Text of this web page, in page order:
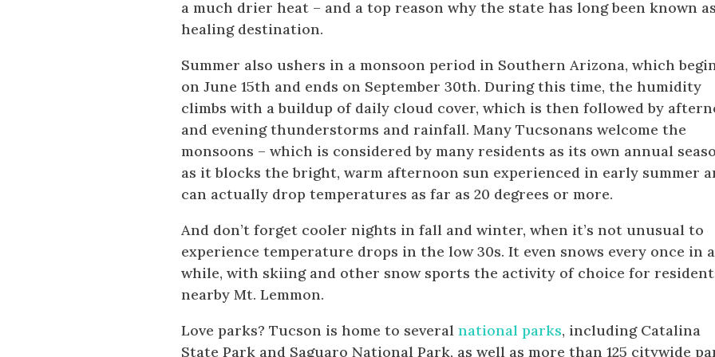
a much drier heat – and a top reason why the state has long been known
healing destination.
Summer also ushers in a monsoon period in Southern Arizona, which
on June 15th and ends on September 30th. During this time, the humidity
climbs with a buildup of daily cloud cover, which is then followed by
and evening thunderstorms and rainfall. Many Tucsonans welcome the
monsoons – which is considered by many residents as its own annual
as it blocks the bright, warm afternoon sun experienced in early summer
can actually drop temperatures as far as 20 degrees or more.
And don’t forget cooler nights in fall and winter, when it’s not unusual to
experience temperature drops in the low 30s. It even snows every once in a
while, with skiing and other snow sports the activity of choice for
nearby Mt. Lemmon.
Love parks? Tucson is home to severalnational parks, including Catalina
State Park and Saguaro National Park, as well as more than 125 citywide